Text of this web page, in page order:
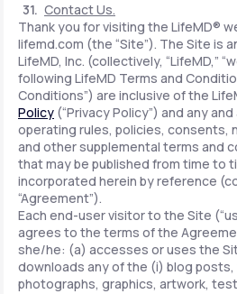
Contact Us.
Thank you for visiting the LifeMD®
lifemd.com (the “Site”). The Site is
LifeMD, Inc. (collectively, “LifeMD,”
following LifeMD Terms and
Conditions”) are inclusive of the
Policy (“Privacy Policy”) and any
operating rules, policies, consents,
and other supplemental terms and
that may be published from time to
incorporated herein by reference
“Agreement”).
Each end-user visitor to the Site
agrees to the terms of the
she/he: (a) accesses or uses the
downloads any of the (i) blog
photographs, graphics, artwork,